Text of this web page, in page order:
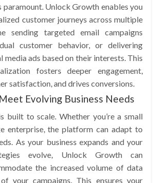
paramount. Unlock Growth enables you
customer journeys across multiple
sending targeted email campaigns
customer behavior, or delivering
media ads based on their interests. This
fosters deeper engagement,
satisfaction, and drives conversions.
Evolving Business Needs
built to scale. Whether you’re a small
enterprise, the platform can adapt to
As your business expands and your
evolve, Unlock Growth can
the increased volume of data
your campaigns. This ensures your